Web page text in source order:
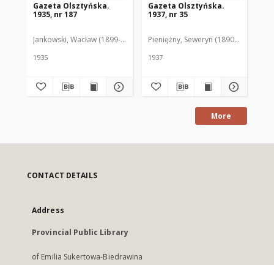
Gazeta Olsztyńska.
1935, nr 187
Jankowski, Wacław (1899-1975). Red.
1935
Gazeta Olsztyńska.
1937, nr 35
Pieniężny, Seweryn (1890-1940). Red.
1937
More
CONTACT DETAILS
Address
Provincial Public Library
of Emilia Sukertowa-Biedrawina